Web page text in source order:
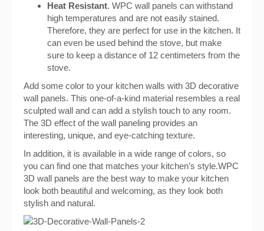
Heat Resistant. WPC wall panels can withstand
high temperatures and are not easily stained.
Therefore, they are perfect for use in the kitchen. It
can even be used behind the stove, but make
sure to keep a distance of 12 centimeters from the
stove.
Add some color to your kitchen walls with 3D decorative
wall panels. This one-of-a-kind material resembles a real
sculpted wall and can add a stylish touch to any room.
The 3D effect of the wall paneling provides an
interesting, unique, and eye-catching texture.
In addition, it is available in a wide range of colors, so
you can find one that matches your kitchen’s style.WPC
3D wall panels are the best way to make your kitchen
look both beautiful and welcoming, as they look both
stylish and natural.